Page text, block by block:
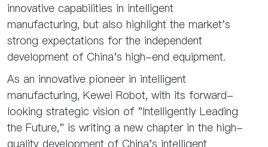
innovative capabilities in intelligent
manufacturing, but also highlight the market's
strong expectations for the independent
development of China's high-end equipment.
As an innovative pioneer in intelligent
manufacturing, Kewei Robot, with its forward-
looking strategic vision of "Intelligently Leading
the Future," is writing a new chapter in the high-
quality development of China's intelligent